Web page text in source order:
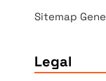
Sitemap
Legal